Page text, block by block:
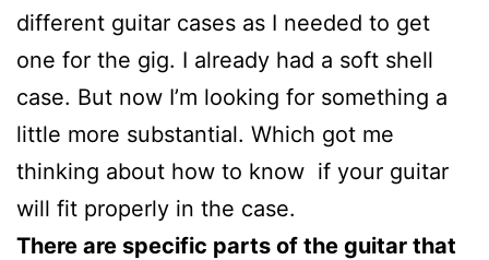
different guitar cases as I needed to get
one for the gig. I already had a soft shell
case. But now I’m looking for something a
little more substantial. Which got me
thinking about how to know if your guitar
will fit properly in the case.
There are specific parts of the guitar that